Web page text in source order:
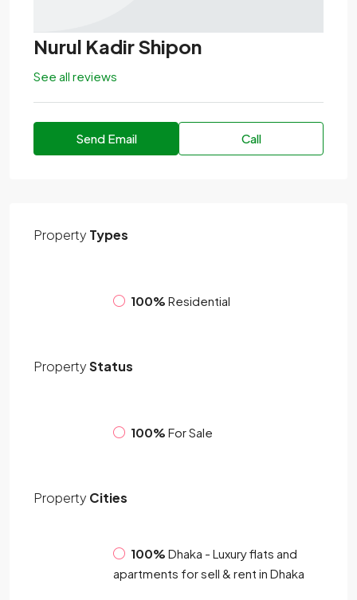
Nurul Kadir Shipon
See all reviews
Send Email Call
Property Types
100% Residential
PropertyStatus
100% For Sale
Property Cities
100% Dhaka - Luxury flats and
apartments for sell & rent in Dhaka